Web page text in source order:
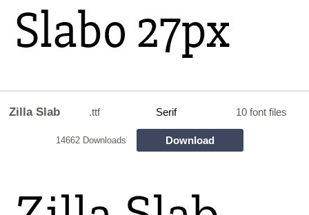
Zilla Slab .ttf Serif 10 font files
14662 Downloads Download